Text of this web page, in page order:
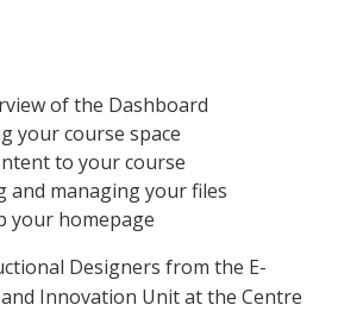
of the Dashboard
your course space
to your course
and managing your files
your homepage
Designers from the E-
Innovation Unit at the Centre